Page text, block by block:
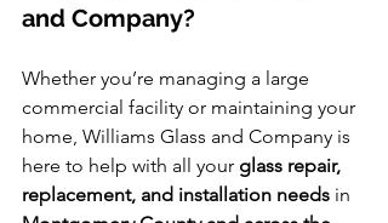
and Company?
Whether you’re managing a large
commercial facility or maintaining your
home, Williams Glass and Company is
here to help with all your glass repair,
replacement, and installation needs in